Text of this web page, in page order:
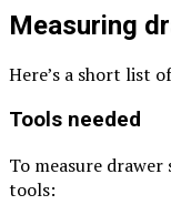
Measuring
Here’s a short list
Tools needed
To measure
tools: